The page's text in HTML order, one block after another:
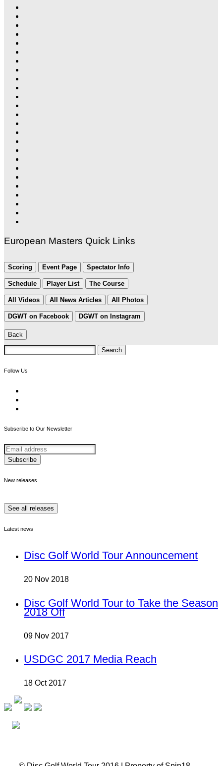
European Masters Quick Links
Scoring Event Page Spectator Info
Schedule Player List The Course
All Videos All News Articles All Photos
DGWT on Facebook DGWT on Instagram
Back
Search
for:
Follow Us
Subscribe to Our Newsletter
New releases
See all releases
Latest news
Disc Golf World Tour Announcement
20 Nov 2018
Disc Golf World Tour to Take the Season
2018 Off
09 Nov 2017
USDGC 2017 Media Reach
18 Oct 2017